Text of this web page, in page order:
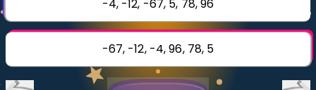
Select curriculum
-4, -12, -67, 5, 78, 96
-67, -12, -4, 96, 78, 5